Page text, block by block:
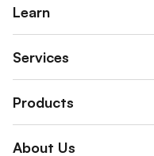
Learn
Services
Products
About Us